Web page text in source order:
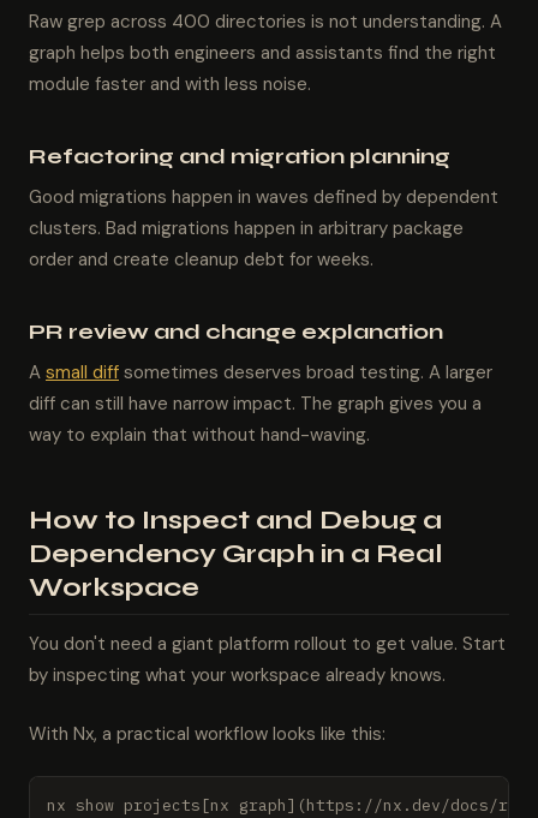
Raw grep across 400 directories is not understanding. A
graph helps both engineers and assistants find the right
module faster and with less noise.
Refactoring and migration planning
Good migrations happen in waves defined by dependent
clusters. Bad migrations happen in arbitrary package
order and create cleanup debt for weeks.
PR review and change explanation
A small diff sometimes deserves broad testing. A larger
diff can still have narrow impact. The graph gives you a
way to explain that without hand-waving.
How to Inspect and Debug a
Dependency Graph in a Real
Workspace
You don't need a giant platform rollout to get value. Start
by inspecting what your workspace already knows.
With Nx, a practical workflow looks like this:
nx show projects[nx graph](https://nx.dev/docs/